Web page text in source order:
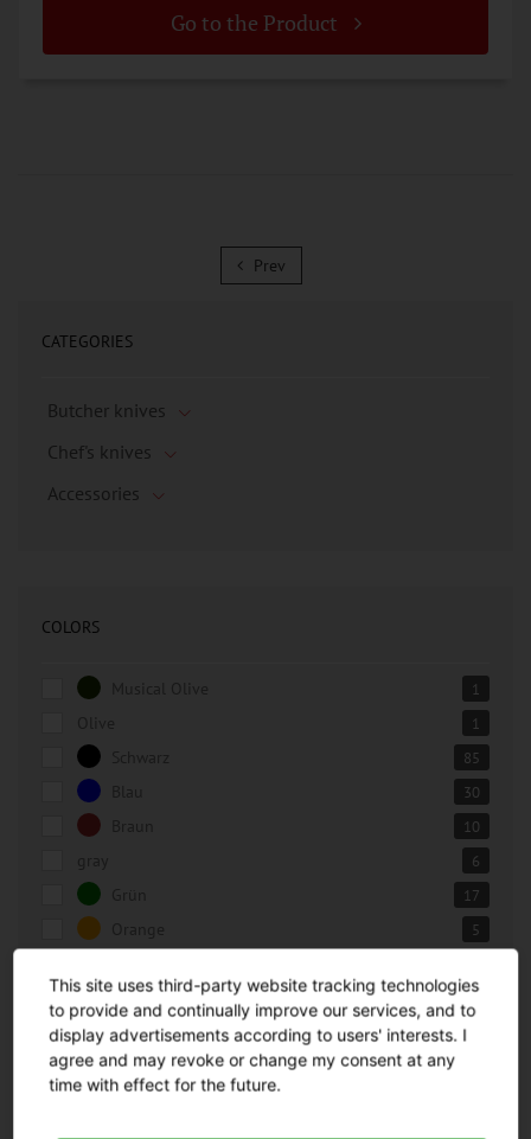
Go to the Product
Prev
CATEGORIES
Butcher knives
Chef's knives
Accessories
COLORS
1
1
85
30
10
6
17
5
silver 6
Weiß 28
Gelb
This site uses third-party website tracking technologies
to provide and continually improve our services, and to
display advertisements according to users' interests. I
agree and may revoke or change my consent at any
time with effect for the future.